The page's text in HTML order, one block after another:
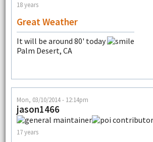
18 years
Great Weather
It will be around 80' today
Palm Desert, CA
Mon, 03/10/2014 - 12:14pm
jason1466
17 years